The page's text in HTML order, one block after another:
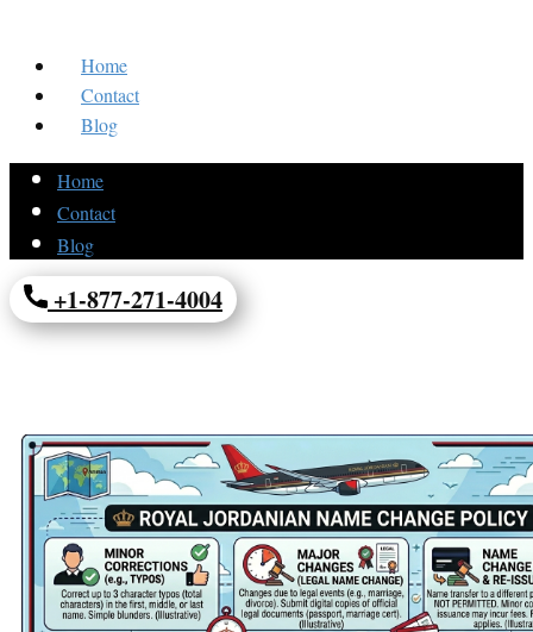
Home
Contact
Blog
Home
Contact
Blog
+1-877-271-4004